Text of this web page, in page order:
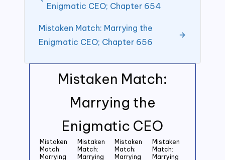
Mistaken Match:
Marrying the
Enigmatic CEO
Mistaken
Match:
Marrying
Mistaken
Match:
Marrying
Mistaken
Match;
Marrying
Mistaken
Match:
Marrying
Enigmatic CEO; Chapter 654
Mistaken Match: Marrying the
Enigmatic CEO; Chapter 656